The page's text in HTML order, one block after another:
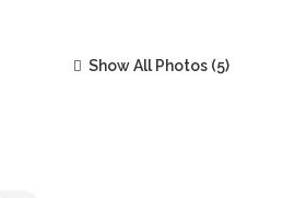
Show All Photos